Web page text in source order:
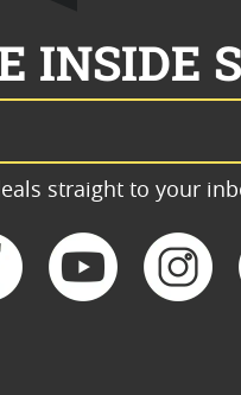
INSIDE
straight to your